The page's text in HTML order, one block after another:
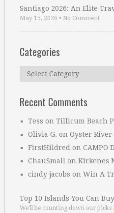
Santiago 2026: An Elite
May 15, 2026 • No Comment
Categories
Categories
Recent Comments
Tess on Tillicum Beach
Olivia G. on Oyster River
FirstHildred on CAMPO
ChauSmall on Kirkenes
cindy jacobs on Win A
Top 10 Islands You Can Buy
We’ll be counting down our